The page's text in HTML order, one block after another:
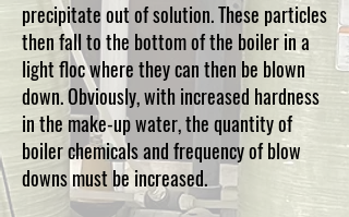
precipitate out of solution. These particles
then fall to the bottom of the boiler in a
light floc where they can then be blown
down. Obviously, with increased hardness
in the make-up water, the quantity of
boiler chemicals and frequency of blow
downs must be increased.